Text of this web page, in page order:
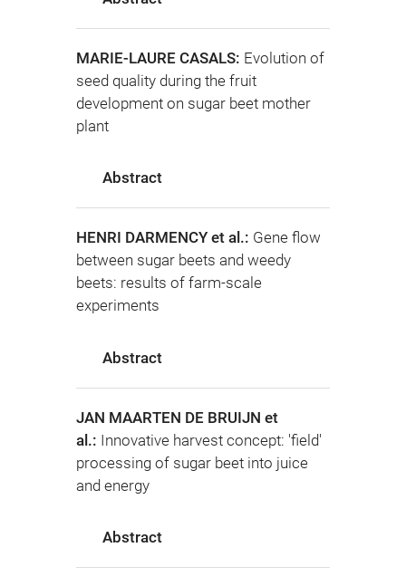
MARIE-LAURE CASALS: Evolution of
seed quality during the fruit
development on sugar beet mother
plant
Abstract
HENRI DARMENCY et al.: Gene flow
between sugar beets and weedy
beets: results of farm-scale
experiments
Abstract
JAN MAARTEN DE BRUIJN et
al.: Innovative harvest concept: 'field'
processing of sugar beet into juice
and energy
Abstract